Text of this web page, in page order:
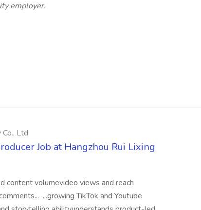
employer.
Ltd
Job at Hangzhou Rui Lixing
content volumevideo views and reach
...growing TikTok and Youtube